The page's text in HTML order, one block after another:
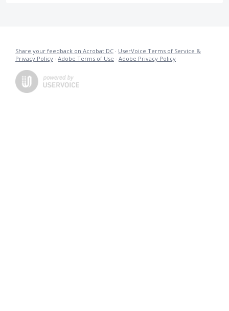
Share your feedback on Acrobat DC · UserVoice Terms of Service &
Privacy Policy · Adobe Terms of Use · Adobe Privacy Policy